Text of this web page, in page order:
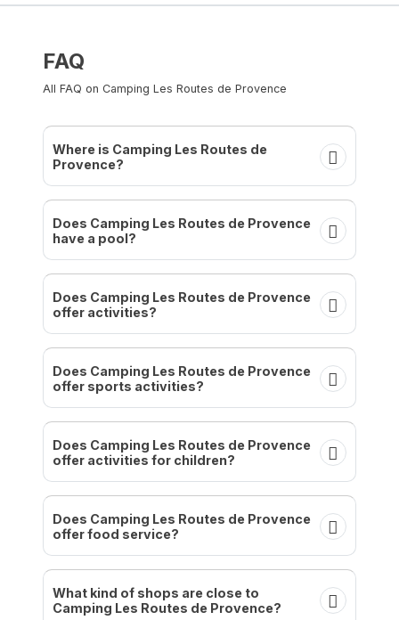
FAQ
All FAQ on Camping Les Routes de Provence
Where is Camping Les Routes de
Provence?
Does Camping Les Routes de Provence
have a pool?
Does Camping Les Routes de Provence
offer activities?
Does Camping Les Routes de Provence
offer sports activities?
Does Camping Les Routes de Provence
offer activities for children?
Does Camping Les Routes de Provence
offer food service?
What kind of shops are close to
Camping Les Routes de Provence?